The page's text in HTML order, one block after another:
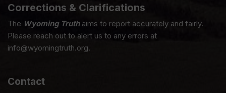
Corrections & Clarifications
The Wyoming Truthaims to report accurately and fairly.
Please reach out to alert us to any errors at
info@wyomingtruth.org.
Contact